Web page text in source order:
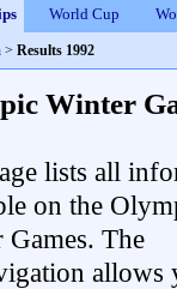
World Cup
> Results 1992
Winter
lists all
on the
Games. The
allows